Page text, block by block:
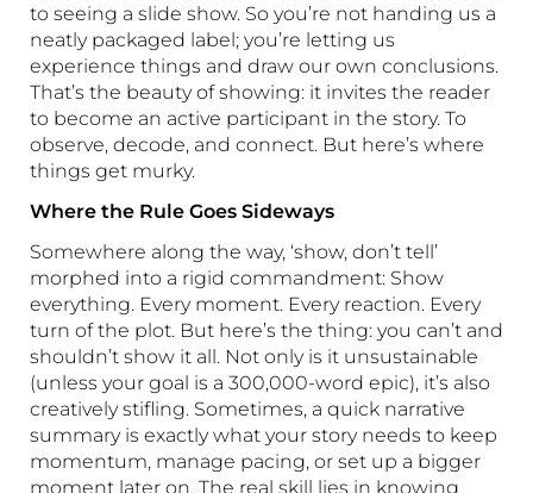
to seeing a slide show. So you’re not handing us a
neatly packaged label; you’re letting us
experience things and draw our own conclusions.
That’s the beauty of showing: it invites the reader
to become an active participant in the story. To
observe, decode, and connect. But here’s where
things get murky.
Where the Rule Goes Sideways
Somewhere along the way, ‘show, don’t tell’
morphed into a rigid commandment: Show
everything. Every moment. Every reaction. Every
turn of the plot. But here’s the thing: you can’t and
shouldn’t show it all. Not only is it unsustainable
(unless your goal is a 300,000-word epic), it’s also
creatively stifling. Sometimes, a quick narrative
summary is exactly what your story needs to keep
momentum, manage pacing, or set up a bigger
moment later on. The real skill lies in knowing